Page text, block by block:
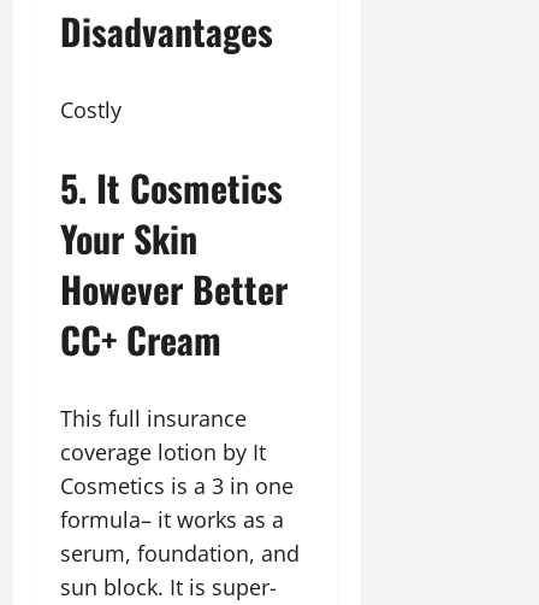
Disadvantages
Costly
5. It Cosmetics
Your Skin
However Better
CC+ Cream
This full insurance
coverage lotion by It
Cosmetics is a 3 in one
formula– it works as a
serum, foundation, and
sun block. It is super-